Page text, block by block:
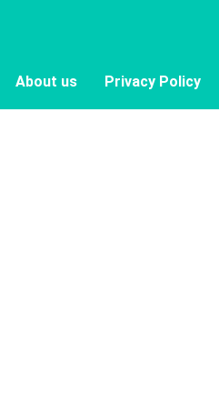
About us Privacy Policy